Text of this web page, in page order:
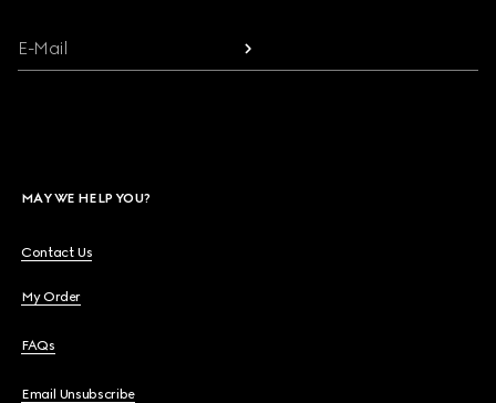
E-Mail
MAY WE HELP YOU?
Contact Us
My Order
FAQs
Email Unsubscribe